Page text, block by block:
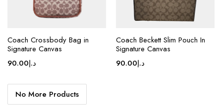
page
Coach Crossbody Bag in
Signature Canvas
د.إ90.00
page
Coach Beckett Slim Pouch In
Signature Canvas
د.إ90.00
No More Products